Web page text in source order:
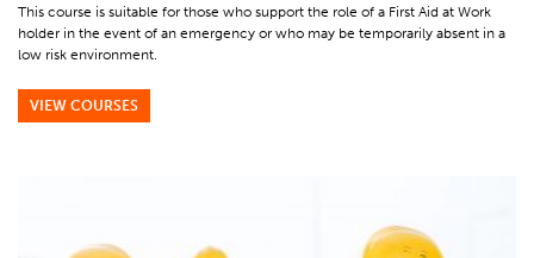
This course is suitable for those who support the role of a First Aid at Work
holder in the event of an emergency or who may be temporarily absent in a
low risk environment.
VIEW COURSES